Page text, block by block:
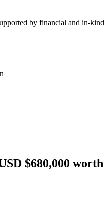
by financial and in-
$680,000